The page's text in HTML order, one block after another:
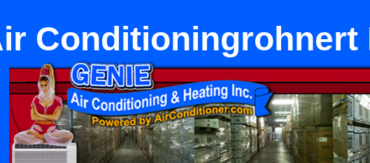
Conditioningrohnert